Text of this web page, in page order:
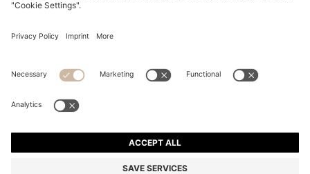
Declare Withdrawal
Privacy Statement HUGO BOSS EXPERIENCE
© 2026 HUGO BOSS All rights reserved.